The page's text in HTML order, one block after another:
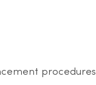
procedures